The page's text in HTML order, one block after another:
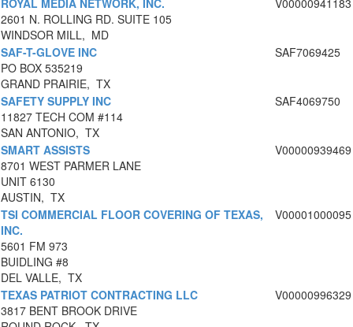
ROYAL MEDIA NETWORK, INC.
2601 N. ROLLING RD. SUITE 105
WINDSOR MILL, MD
V00000941183
SAF-T-GLOVE INC
PO BOX 535219
GRAND PRAIRIE, TX
SAF7069425
SAFETY SUPPLY INC
11827 TECH COM #114
SAN ANTONIO, TX
SAF4069750
SMART ASSISTS
8701 WEST PARMER LANE
UNIT 6130
AUSTIN, TX
V00000939469
TSI COMMERCIAL FLOOR COVERING OF TEXAS,
INC.
5601 FM 973
BUIDLING #8
DEL VALLE, TX
V00001000095
TEXAS PATRIOT CONTRACTING LLC
3817 BENT BROOK DRIVE
V00000996329